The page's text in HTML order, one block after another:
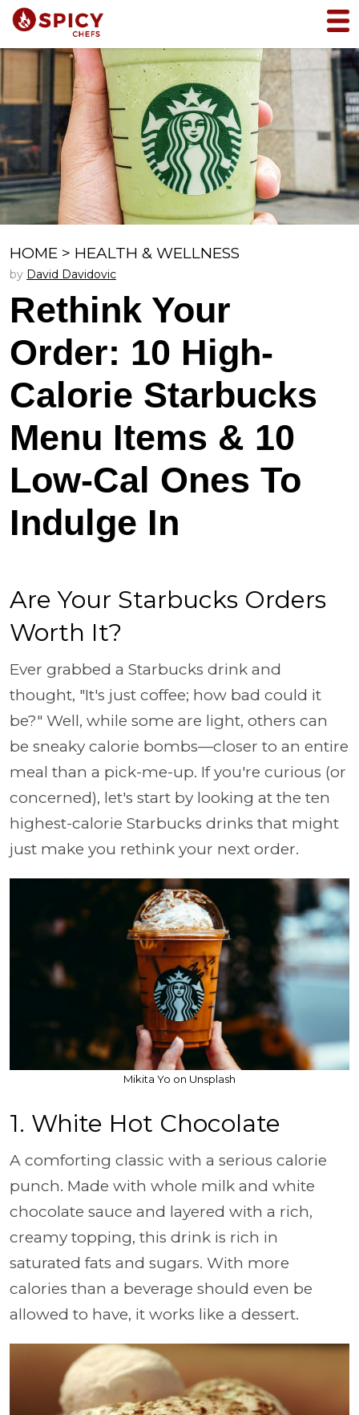
HOME > HEALTH & WELLNESS
by David Davidovic
Rethink Your
Order: 10 High-
Calorie Starbucks
Menu Items & 10
Low-Cal Ones To
Indulge In
Are Your Starbucks Orders
Worth It?
Ever grabbed a Starbucks drink and
thought, "It's just coffee; how bad could it
be?" Well, while some are light, others can
be sneaky calorie bombs—closer to an entire
meal than a pick-me-up. If you're curious (or
concerned), let's start by looking at the ten
highest-calorie Starbucks drinks that might
just make you rethink your next order.
Mikita Yo on Unsplash
1. White Hot Chocolate
A comforting classic with a serious calorie
punch. Made with whole milk and white
chocolate sauce and layered with a rich,
creamy topping, this drink is rich in
saturated fats and sugars. With more
calories than a beverage should even be
allowed to have, it works like a dessert.